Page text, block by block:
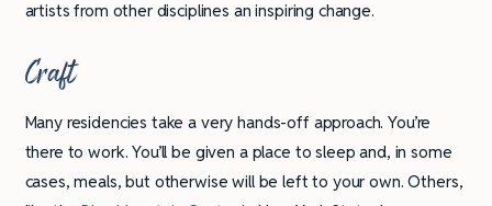
artists from other disciplines an inspiring change.
Craft
Many residencies take a very hands-off approach. You’re
there to work. You’ll be given a place to sleep and, in some
cases, meals, but otherwise will be left to your own. Others,